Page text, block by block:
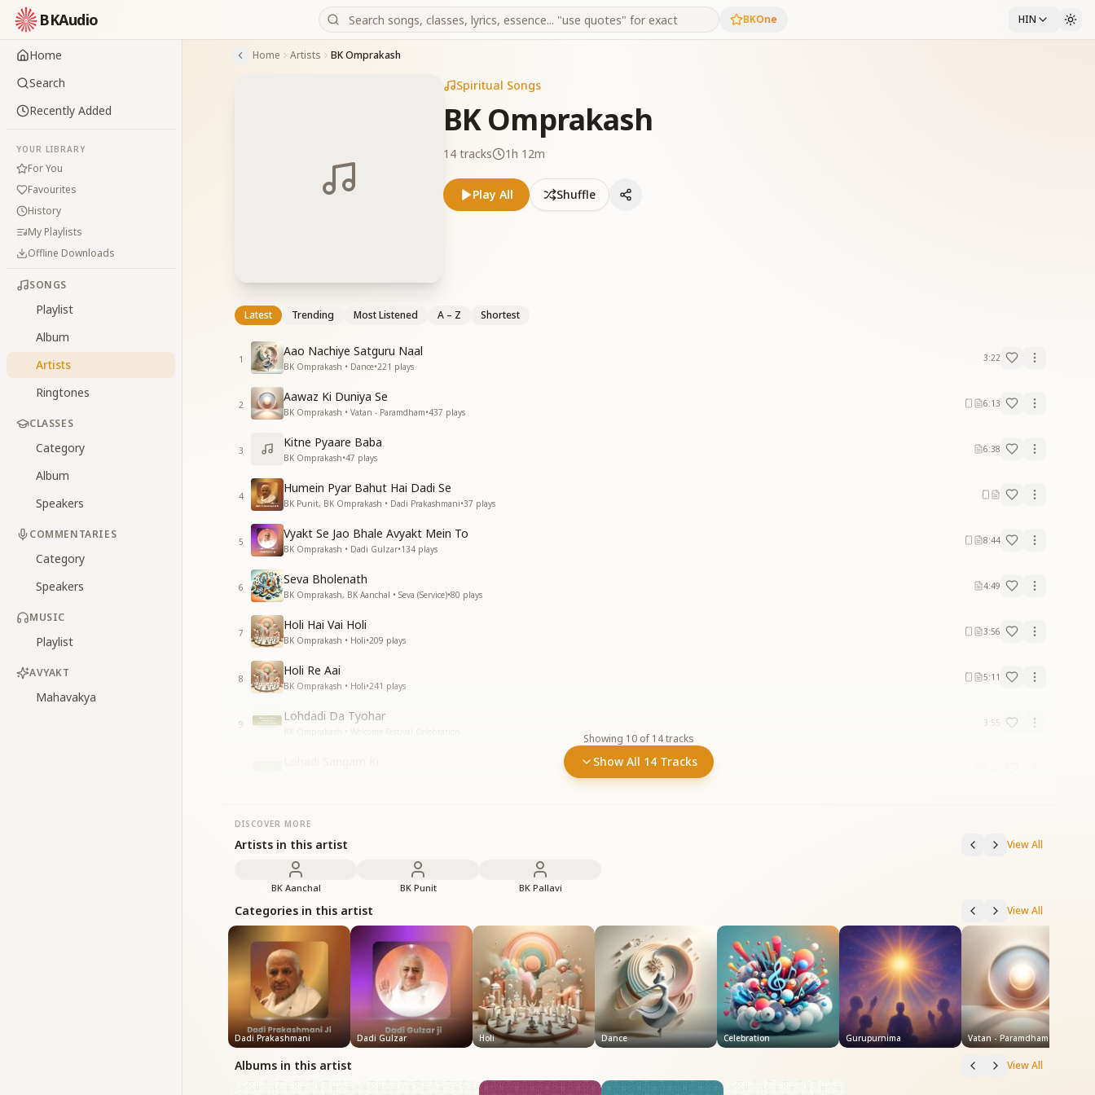
BKAudio BKOne HIN
Home
Search
Recently Added
YOUR LIBRARY
For You
Favourites
History
My Playlists
Offline Downloads
SONGS
Playlist
Album
Artists
Ringtones
CLASSES
Category
Album
Speakers
COMMENTARIES
Category
Speakers
MUSIC
Playlist
AVYAKT
Mahavakya
Home Artists BK Omprakash
Spiritual Songs
BK Omprakash
14 tracks 1h 12m
Play All Shuffle
Latest Trending Most Listened A – Z Shortest
1
Aao Nachiye Satguru Naal
BK Omprakash • Dance•221 plays
3:22
2
Aawaz Ki Duniya Se
BK Omprakash • Vatan - Paramdham•437 plays
6:13
3
Kitne Pyaare Baba
BK Omprakash•47 plays
6:38
4
Humein Pyar Bahut Hai Dadi Se
BK Punit, BK Omprakash • Dadi Prakashmani•37 plays
5
Vyakt Se Jao Bhale Avyakt Mein To
BK Omprakash • Dadi Gulzar•134 plays
8:44
6
Seva Bholenath
BK Omprakash, BK Aanchal • Seva (Service)•80 plays
4:49
7
Holi Hai Vai Holi
BK Omprakash • Holi•209 plays
3:56
8
Holi Re Aai
BK Omprakash • Holi•241 plays
5:11
9
Lohdadi Da Tyohar 3:55
Showing 10 of 14tracks
Show All 14 Tracks
DISCOVER MORE
Artists in this artist View All
BK Aanchal BK Punit BK Pallavi
Categories in this artist View All
Dadi Prakashmani Dadi Gulzar Holi Dance Celebration Gurupurnima Vatan - Paramdham
Albums in this artist View All